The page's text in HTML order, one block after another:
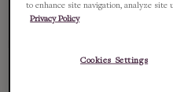
to enhance site navigation, analyze
Privacy Policy
Cookies Settings